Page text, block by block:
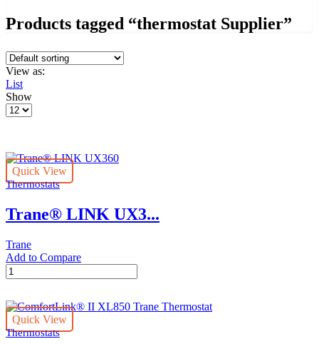
Products tagged “thermostat Supplier”
View as:
List
Show
Products
Quick View
Thermostats
Trane® LINK UX3...
Trane
Add to Compare
Trane®
LINK
quantity
Quick View
Thermostats